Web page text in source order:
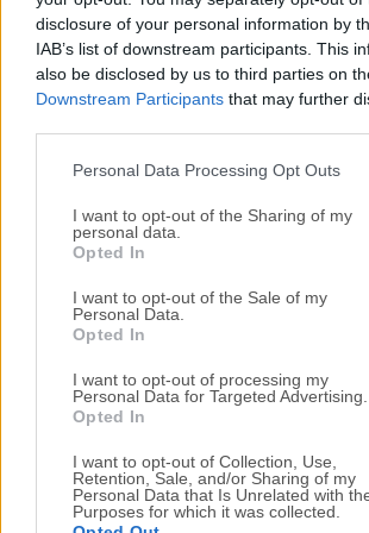
disclosure of your personal information by
IAB’s list of downstream participants. This
also be disclosed by us to third parties on
Downstream Participants that may further
Personal Data Processing Opt Outs
I want to opt-out of the Sharing of my
personal data.
Opted In
I want to opt-out of the Sale of my
Personal Data.
Opted In
I want to opt-out of processing my
Personal Data for Targeted Advertising.
Opted In
I want to opt-out of Collection, Use,
Retention, Sale, and/or Sharing of my
Personal Data that Is Unrelated with
Purposes for which it was collected.
It is an online PDF editorthat offers a
editing tools and utilizes AI for
and a unique “ chat with PDF ” feature.
Yes, this is a safe and reliable app that
compromise users’ private and
The service automatically deletes all
minutes after processing.
What PDF Conversion options are
To PDF
- Word, Excel, PPT, JPG,
PUB.
From PDR
Pages, HTML, DXF, and EPUB.
Alternatives